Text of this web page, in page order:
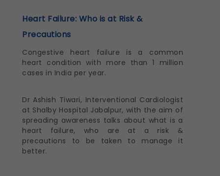
Heart Failure: Who is at Risk &
Precautions
Congestive heart failure is a common
heart condition with more than 1 million
cases in India per year.
Dr Ashish Tiwari, Interventional Cardiologist
at Shalby Hospital Jabalpur, with the aim of
spreading awareness talks about what is a
heart failure, who are at a risk &
precautions to be taken to manage it
better.